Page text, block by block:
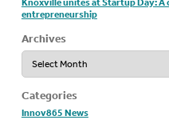
Knoxville unites at Startup Day:
entrepreneurship
Archives
Archives
Categories
Innov865 News